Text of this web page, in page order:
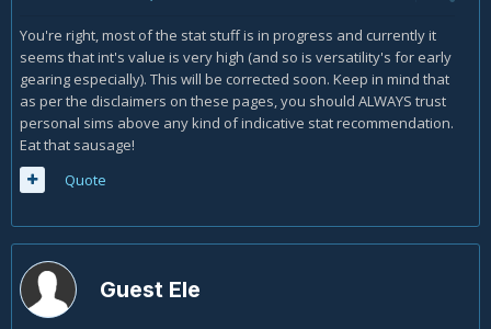
You're right, most of the stat stuff is in progress and currently it
seems that int's value is very high (and so is versatility's for early
gearing especially). This will be corrected soon. Keep in mind that
as per the disclaimers on these pages, you should ALWAYS trust
personal sims above any kind of indicative stat recommendation.
Eat that sausage!
Quote
Guest Ele